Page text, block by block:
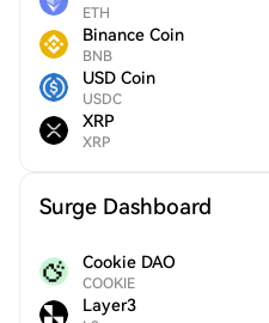
ETH
Binance Coin
BNB
USD Coin
USDC
XRP
XRP
Surge Dashboard
Cookie DAO
COOKIE
Layer3